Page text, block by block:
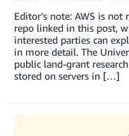
Editor’s note: AWS is
repo linked in this post,
interested parties can
in more detail. The
public land-grant
stored on servers in […]